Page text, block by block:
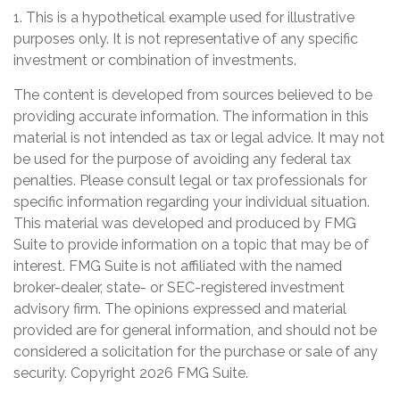
1. This is a hypothetical example used for illustrative
purposes only. It is not representative of any specific
investment or combination of investments.
The content is developed from sources believed to be
providing accurate information. The information in this
material is not intended as tax or legal advice. It may not
be used for the purpose of avoiding any federal tax
penalties. Please consult legal or tax professionals for
specific information regarding your individual situation.
This material was developed and produced by FMG
Suite to provide information on a topic that may be of
interest. FMG Suite is not affiliated with the named
broker-dealer, state- or SEC-registered investment
advisory firm. The opinions expressed and material
provided are for general information, and should not be
considered a solicitation for the purchase or sale of any
security. Copyright 2026 FMG Suite.